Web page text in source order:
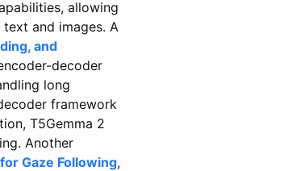
allowing
and images. A
and
decoder
long
framework
T5Gemma 2
Another
Gaze Following,